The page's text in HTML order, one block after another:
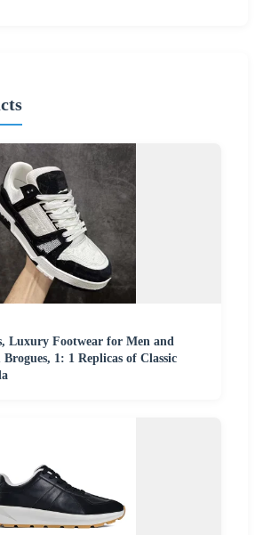
Luxury Footwear for Men and
1: 1 Replicas of Classic